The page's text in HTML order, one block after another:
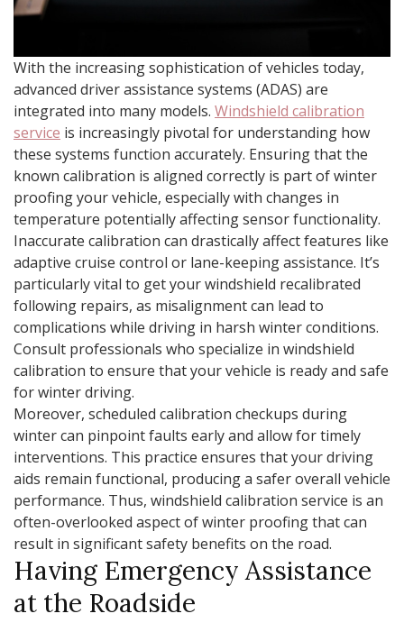
With the increasing sophistication of vehicles today,
advanced driver assistance systems (ADAS) are
integrated into many models. Windshield calibration
service is increasingly pivotal for understanding how
these systems function accurately. Ensuring that the
known calibration is aligned correctly is part of winter
proofing your vehicle, especially with changes in
temperature potentially affecting sensor functionality.
Inaccurate calibration can drastically affect features like
adaptive cruise control or lane-keeping assistance. It’s
particularly vital to get your windshield recalibrated
following repairs, as misalignment can lead to
complications while driving in harsh winter conditions.
Consult professionals who specialize in windshield
calibration to ensure that your vehicle is ready and safe
for winter driving.
Moreover, scheduled calibration checkups during
winter can pinpoint faults early and allow for timely
interventions. This practice ensures that your driving
aids remain functional, producing a safer overall vehicle
performance. Thus, windshield calibration service is an
often-overlooked aspect of winter proofing that can
result in significant safety benefits on the road.
Having Emergency Assistance
at the Roadside